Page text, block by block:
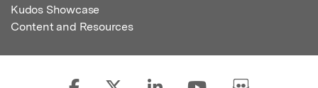
Kudos Showcase
Content and Resources